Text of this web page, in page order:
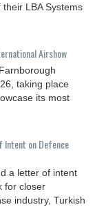
LBA Systems
Airshow
taking place
its most
Intent on Defence
a letter of intent
for closer
industry, Turkish